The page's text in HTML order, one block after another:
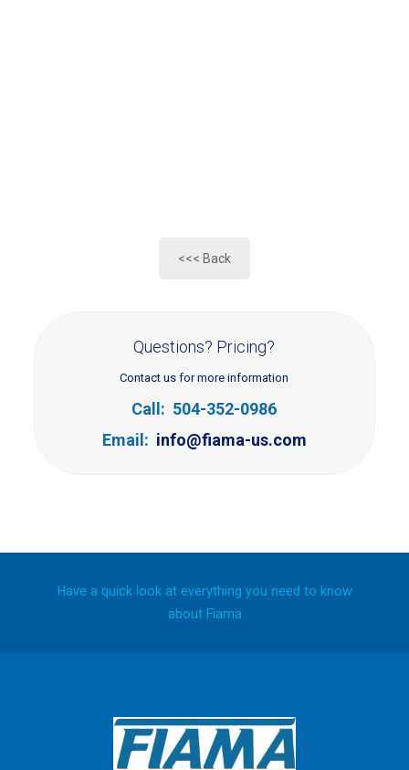
<<< Back
Questions? Pricing?
Contact us for more information
Call: 504-352-0986
Email: info@fiama-us.com
Have a quick look at everything you need to know
about Fiama